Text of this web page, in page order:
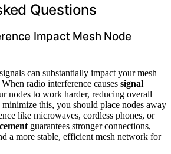
Questions
Impact Mesh Node
can substantially impact your mesh
radio interference causes signal
nodes to work harder, reducing overall
this, you should place nodes away
like microwaves, cordless phones, or
guarantees stronger connections,
a more stable, efficient mesh network for